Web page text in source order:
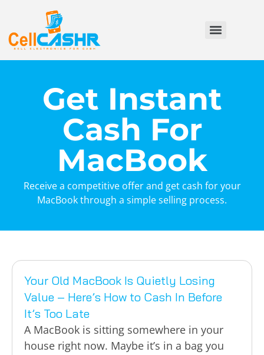
Get Instant
Cash For
MacBook
Receive a competitive offer and get cash for your
MacBook through a simple selling process.
Your Old MacBook Is Quietly Losing
Value – Here’s How to Cash In Before
It’s Too Late
A MacBook is sitting somewhere in your
house right now. Maybe it’s in a bag you